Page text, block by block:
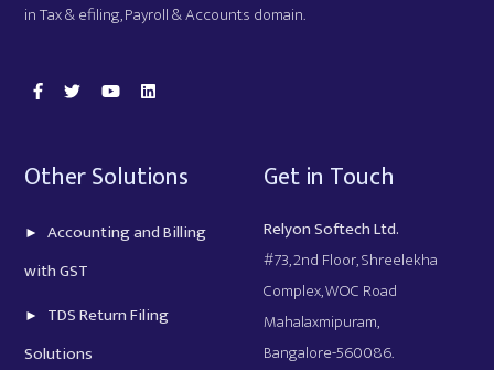
in Tax & efiling, Payroll & Accounts domain.
Other Solutions
Accounting and Billing
with GST
TDS Return Filing
Solutions
Get in Touch
Relyon Softech Ltd.
#73, 2nd Floor, Shreelekha
Complex, WOC Road
Mahalaxmipuram,
Bangalore-560086.